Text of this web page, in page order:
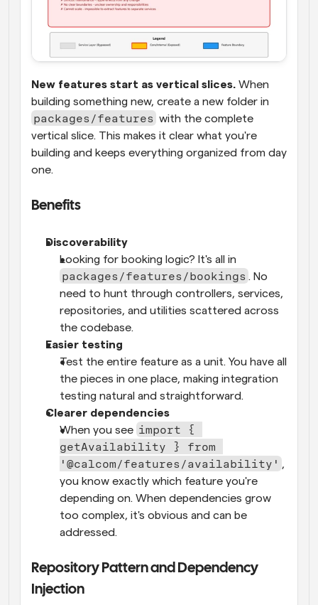
New features start as vertical slices. When
packages/features with the complete
vertical slice. This makes it clear what you're
building and keeps everything organized from day
one.
Benefits
Discoverability
packages/features/bookings . No
need to hunt through controllers, services,
repositories, and utilities scattered across
the codebase.
Easier testing
Test the entire feature as a unit. You have all
the pieces in one place, making integration
testing natural and straightforward.
Clearer dependencies
When you see import {
getAvailability } from
'@calcom/features/availability' ,
you know exactly which feature you're
depending on. When dependencies grow
too complex, it's obvious and can be
addressed.
Repository Pattern and Dependency
Injection